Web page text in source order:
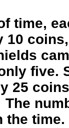
time,
10
five.
25
the time.